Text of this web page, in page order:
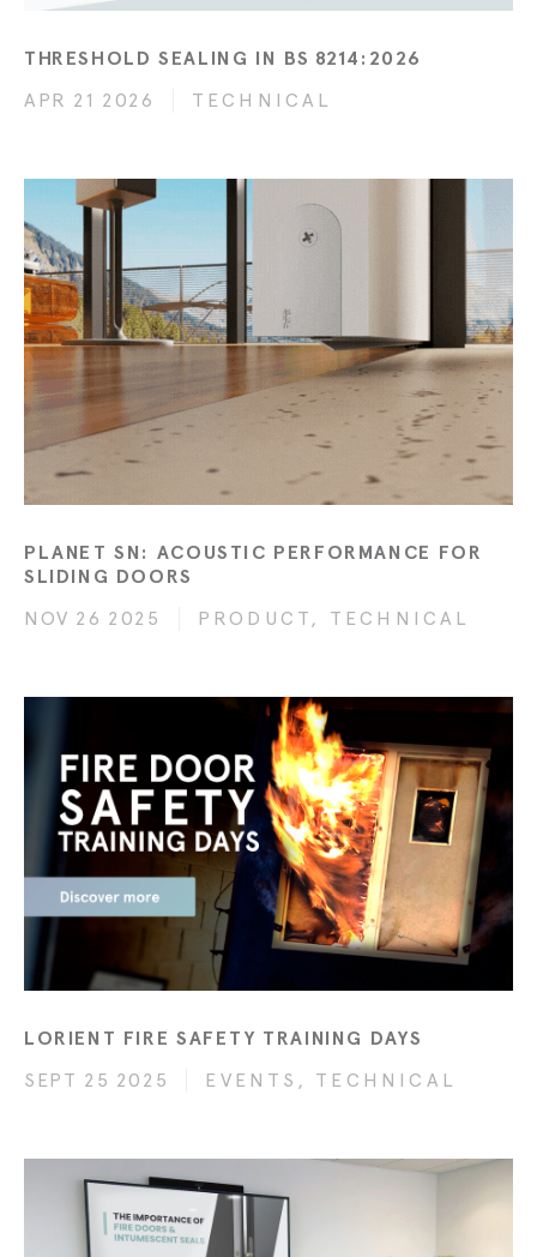
THRESHOLD SEALING IN BS 8214:2026
APR 21 2026
TECHNICAL
PLANET SN: ACOUSTIC PERFORMANCE FOR
SLIDING DOORS
NOV 26 2025
PRODUCT, TECHNICAL
LORIENT FIRE SAFETY TRAINING DAYS
SEPT 25 2025
EVENTS, TECHNICAL